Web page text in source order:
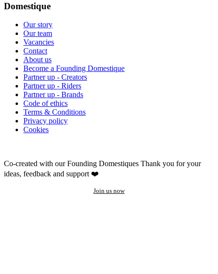
Domestique
Our story
Our team
Vacancies
Contact
About us
Become a Founding Domestique
Partner up - Creators
Partner up - Riders
Partner up - Brands
Code of ethics
Terms & Conditions
Privacy policy
Cookies
Co-created with our Founding Domestiques Thank you for your
ideas, feedback and support ❤️
Join us now